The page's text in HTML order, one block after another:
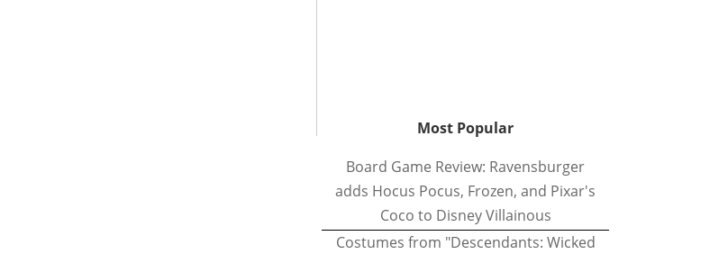
Most Popular
Board Game Review: Ravensburger
adds Hocus Pocus, Frozen, and Pixar's
Coco to Disney Villainous
Costumes from "Descendants: Wicked